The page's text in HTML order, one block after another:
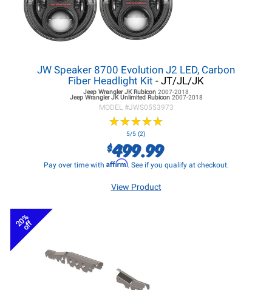
JW Speaker 8700 Evolution J2 LED, Carbon
Fiber Headlight Kit - JT/JL/JK
Jeep Wrangler JKRubicon 2007-2018
Jeep Wrangler JKUnlimited Rubicon 2007-2018
MODEL #JWS0553973
★★★★★
★★★★★
5/5 (2)
$499.99
Pay over time with Affirm. See if you qualify at checkout.
View Product
20%
off